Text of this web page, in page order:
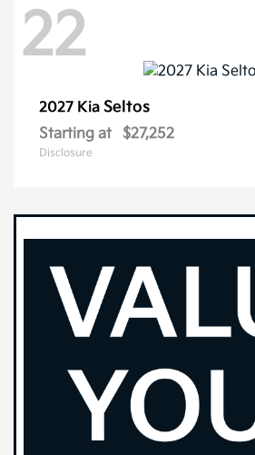
22
2027 Kia Seltos
Starting at $27,252
Disclosure